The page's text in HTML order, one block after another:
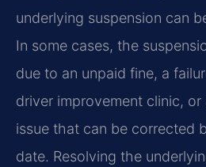
underlying suspension can
In some cases, the
due to an unpaid fine, a
driver improvement clinic,
issue that can be corrected
date. Resolving the